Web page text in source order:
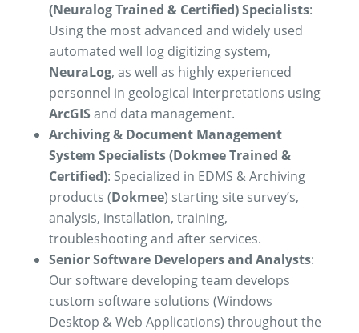
(Neuralog Trained & Certified) Specialists:
Using the most advanced and widely used
automated well log digitizing system,
NeuraLog, as well as highly experienced
personnel in geological interpretations using
ArcGISand data management.
Archiving & Document Management
System Specialists (Dokmee Trained &
Certified): Specialized in EDMS & Archiving
products (Dokmee) starting site survey’s,
analysis, installation, training,
troubleshooting and after services.
Senior Software Developers and Analysts:
Our software developing team develops
custom software solutions (Windows
Desktop & Web Applications) throughout the